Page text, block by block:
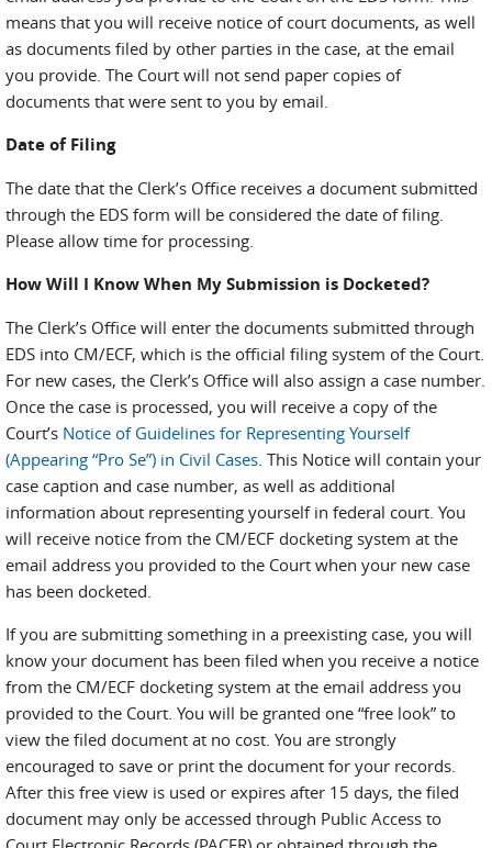
means that you will receive notice of court documents, as well
as documents filed by other parties in the case, at the email
you provide. The Court will not send paper copies of
documents that were sent to you by email.
Date of Filing
The date that the Clerk’s Office receives a document submitted
through the EDS form will be considered the date of filing.
Please allow time for processing.
How Will I Know When My Submission is Docketed?
The Clerk’s Office will enter the documents submitted through
EDS into CM/ECF, which is the official filing system of the Court.
For new cases, the Clerk’s Office will also assign a case number.
Once the case is processed, you will receive a copy of the
Court’s Notice of Guidelines for Representing Yourself
(Appearing “Pro Se”) in Civil Cases. This Notice will contain your
case caption and case number, as well as additional
information about representing yourself in federal court. You
will receive notice from the CM/ECF docketing system at the
email address you provided to the Court when your new case
has been docketed.
If you are submitting something in a preexisting case, you will
know your document has been filed when you receive a notice
from the CM/ECF docketing system at the email address you
provided to the Court. You will be granted one “free look” to
view the filed document at no cost. You are strongly
encouraged to save or print the document for your records.
After this free view is used or expires after 15 days, the filed
document may only be accessed through Public Access to